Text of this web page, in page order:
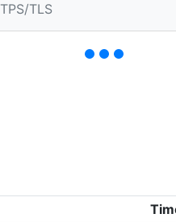
TLS